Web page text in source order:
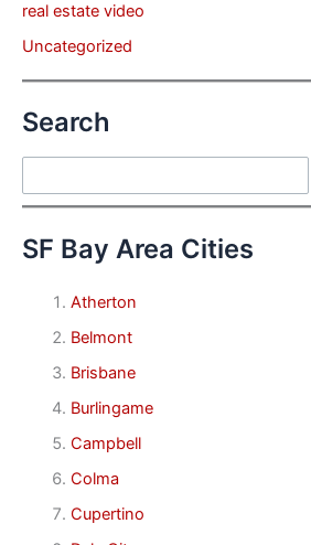
real estate video
Uncategorized
Search
SF Bay Area Cities
Atherton
Belmont
Brisbane
Burlingame
Campbell
Colma
Cupertino